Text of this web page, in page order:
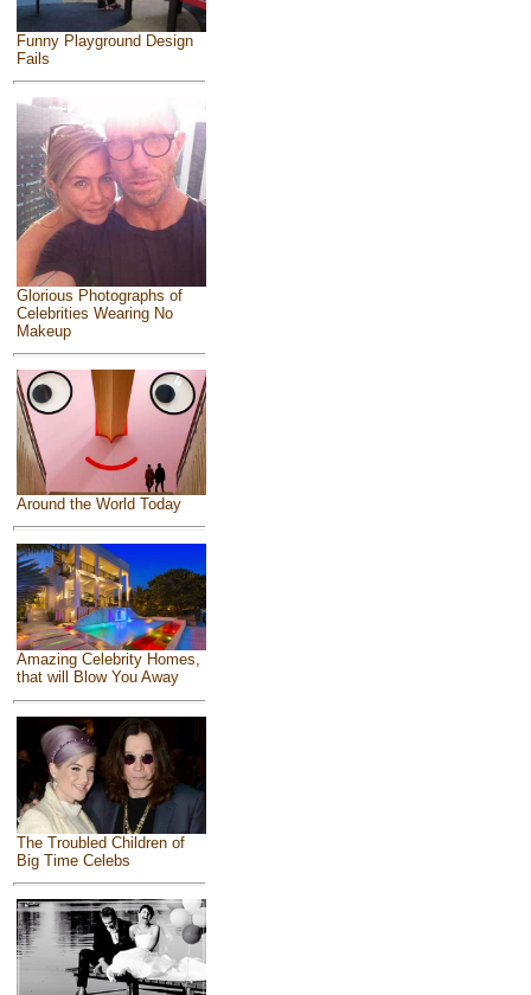
Funny Playground Design
Fails
Glorious Photographs of
Celebrities Wearing No
Makeup
Around the World Today
Amazing Celebrity Homes,
that will Blow You Away
The Troubled Children of
Big Time Celebs